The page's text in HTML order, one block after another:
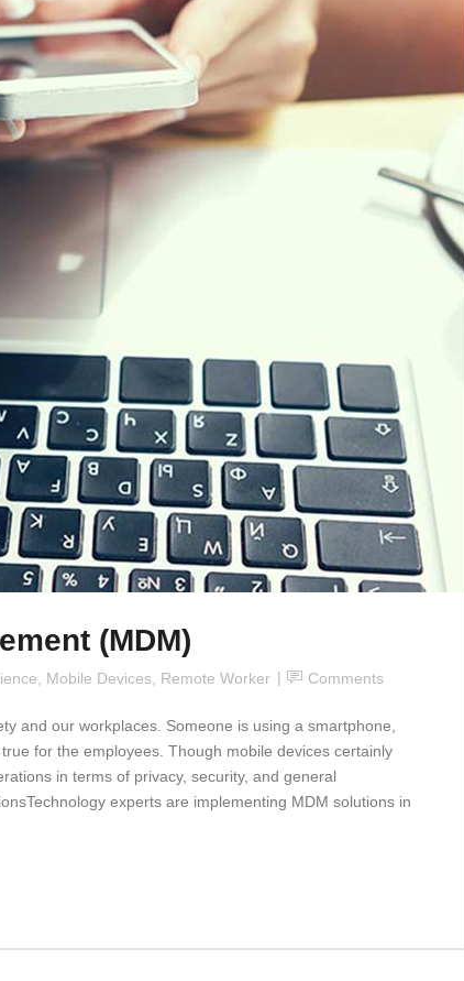
(MDM)
Mobile Devices Remote Worker Comments
and our workplaces. Someone is using a smartphone,
for the employees. Though mobile devices certainly
in terms of privacy, security, and general
experts are implementing MDM solutions in